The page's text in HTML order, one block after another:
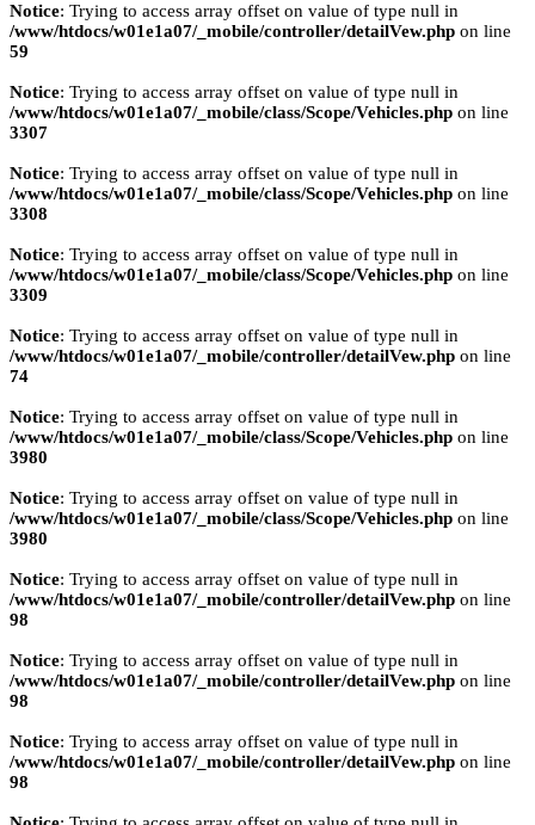
Notice: Trying to access array offset on value of type null in
/www/htdocs/w01e1a07/_mobile/controller/detailVew.php on line
59
Notice: Trying to access array offset on value of type null in
/www/htdocs/w01e1a07/_mobile/class/Scope/Vehicles.php on line
3307
Notice: Trying to access array offset on value of type null in
/www/htdocs/w01e1a07/_mobile/class/Scope/Vehicles.php on line
3308
Notice: Trying to access array offset on value of type null in
/www/htdocs/w01e1a07/_mobile/class/Scope/Vehicles.php on line
3309
Notice: Trying to access array offset on value of type null in
/www/htdocs/w01e1a07/_mobile/controller/detailVew.php on line
74
Notice: Trying to access array offset on value of type null in
/www/htdocs/w01e1a07/_mobile/class/Scope/Vehicles.php on line
3980
Notice: Trying to access array offset on value of type null in
/www/htdocs/w01e1a07/_mobile/class/Scope/Vehicles.php on line
3980
Notice: Trying to access array offset on value of type null in
/www/htdocs/w01e1a07/_mobile/controller/detailVew.php on line
98
Notice: Trying to access array offset on value of type null in
/www/htdocs/w01e1a07/_mobile/controller/detailVew.php on line
98
Notice: Trying to access array offset on value of type null in
/www/htdocs/w01e1a07/_mobile/controller/detailVew.php on line
98